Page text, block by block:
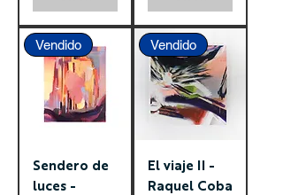
Vendido
Sendero de
luces -
Vendido
El viaje II -
Raquel Coba